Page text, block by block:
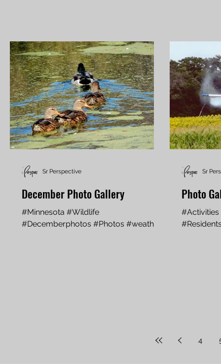
December Photo Gallery
#Minnesota #Wildlife
#Decemberphotos #Photos #weather
Sr Perspective
Photo
Sr
4